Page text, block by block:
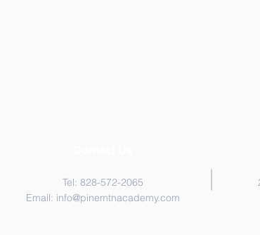
Tel: 828-572-2065
Email: info@pinemtnacademy.com